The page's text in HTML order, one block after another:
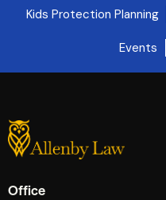
Kids Protection Planning
Events
Office